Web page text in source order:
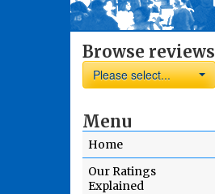
Browse reviews
Please select...
Menu
Home
Our Ratings
Explained